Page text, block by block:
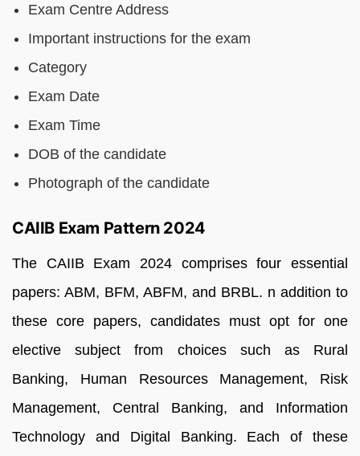
Exam Centre Address
Important instructions for the exam
Category
Exam Date
Exam Time
DOB of the candidate
Photograph of the candidate
CAIIB Exam Pattern 2024
The CAIIB Exam 2024 comprises four essential
papers: ABM, BFM, ABFM, and BRBL. n addition to
these core papers, candidates must opt for one
elective subject from choices such as Rural
Banking, Human Resources Management, Risk
Management, Central Banking, and Information
Technology and Digital Banking. Each of these